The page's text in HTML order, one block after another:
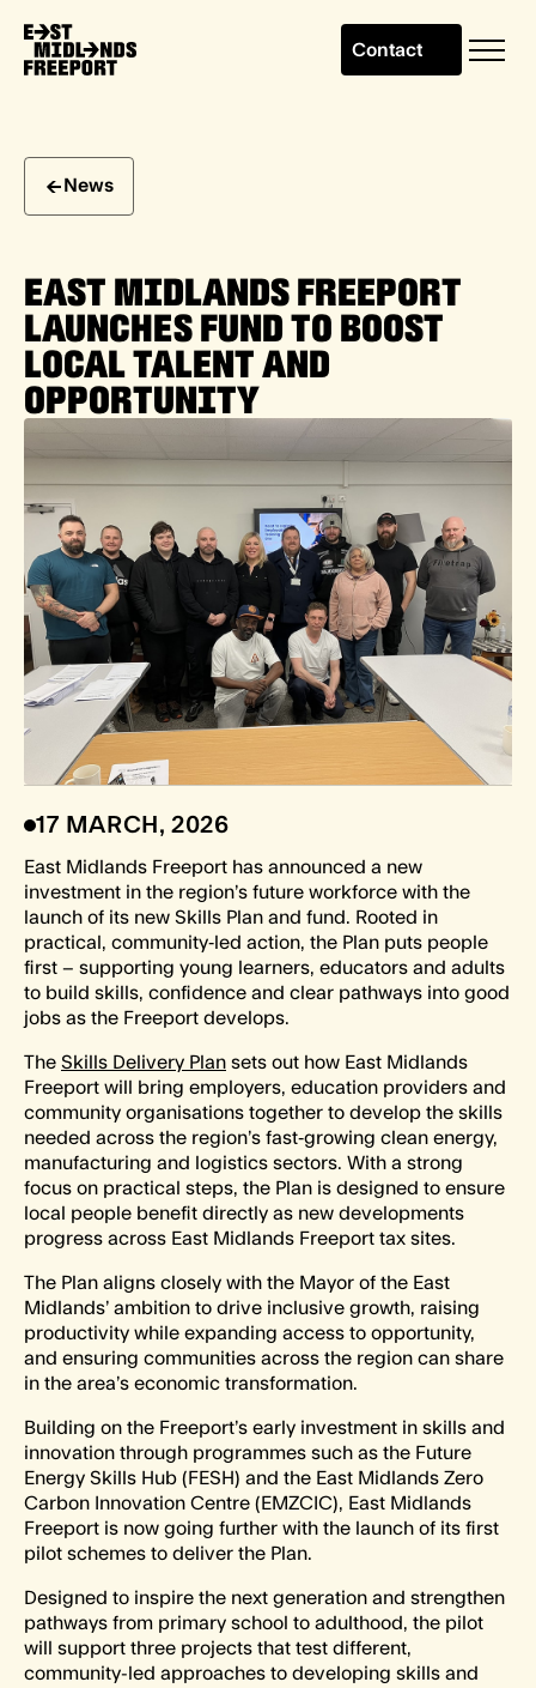
Contact
News
EAST MIDLANDS FREEPORT
LAUNCHES FUND TO BOOST
LOCAL TALENT AND
OPPORTUNITY
17 MARCH, 2026
East Midlands Freeport has announced a new
investment in the region’s future workforce with the
launch of its new Skills Plan and fund. Rooted in
practical, community‑led action, the Plan puts people
first – supporting young learners, educators and adults
to build skills, confidence and clear pathways into good
jobs as the Freeport develops.
The Skills Delivery Plan sets out how East Midlands
Freeport will bring employers, education providers and
community organisations together to develop the skills
needed across the region’s fast‑growing clean energy,
manufacturing and logistics sectors. With a strong
focus on practical steps, the Plan is designed to ensure
local people benefit directly as new developments
progress across East Midlands Freeport tax sites.
The Plan aligns closely with the Mayor of the East
Midlands’ ambition to drive inclusive growth, raising
productivity while expanding access to opportunity,
and ensuring communities across the region can share
in the area’s economic transformation.
Building on the Freeport’s early investment in skills and
innovation through programmes such as the Future
Energy Skills Hub (FESH) and the East Midlands Zero
Carbon Innovation Centre (EMZCIC), East Midlands
Freeport is now going further with the launch of its first
pilot schemes to deliver the Plan.
Designed to inspire the next generation and strengthen
pathways from primary school to adulthood, the pilot
will support three projects that test different,
community-led approaches to developing skills and